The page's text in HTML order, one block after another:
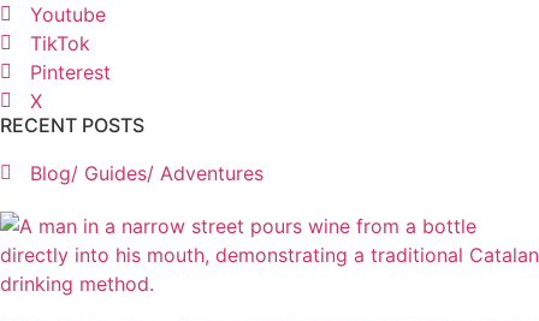
Youtube
TikTok
Pinterest
X
RECENT POSTS
Blog/ Guides/ Adventures